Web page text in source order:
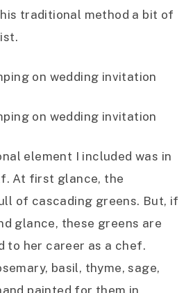
traditional method a bit of
element I included was in
At first glance, the
of cascading greens. But, if
glance, these greens are
to her career as a chef.
basil, thyme, sage,
painted for them in